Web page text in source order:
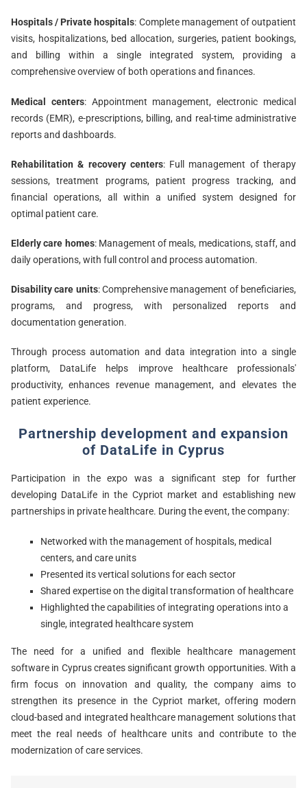
Hospitals / Private hospitals: Complete management of outpatient
visits, hospitalizations, bed allocation, surgeries, patient bookings,
and billing within a single integrated system, providing a
comprehensive overview of both operations and finances.
Medical centers: Appointment management, electronic medical
records (EMR), e-prescriptions, billing, and real-time administrative
reports and dashboards.
Rehabilitation & recovery centers: Full management of therapy
sessions, treatment programs, patient progress tracking, and
financial operations, all within a unified system designed for
optimal patient care.
Elderly care homes: Management of meals, medications, staff, and
daily operations, with full control and process automation.
Disability care units: Comprehensive management of beneficiaries,
programs, and progress, with personalized reports and
documentation generation.
Through process automation and data integration into a single
platform, DataLife helps improve healthcare professionals'
productivity, enhances revenue management, and elevates the
patient experience.
Partnership development and expansion
of DataLife in Cyprus
Participation in the expo was a significant step for further
developing DataLife in the Cypriot market and establishing new
partnerships in private healthcare. During the event, the company:
Networked with the management of hospitals, medical
centers, and care units
Presented its vertical solutions for each sector
Shared expertise on the digital transformation of healthcare
Highlighted the capabilities of integrating operations into a
single, integrated healthcare system
The need for a unified and flexible healthcare management
software in Cyprus creates significant growth opportunities. With a
firm focus on innovation and quality, the company aims to
strengthen its presence in the Cypriot market, offering modern
cloud-based and integrated healthcare management solutions that
meet the real needs of healthcare units and contribute to the
modernization of care services.